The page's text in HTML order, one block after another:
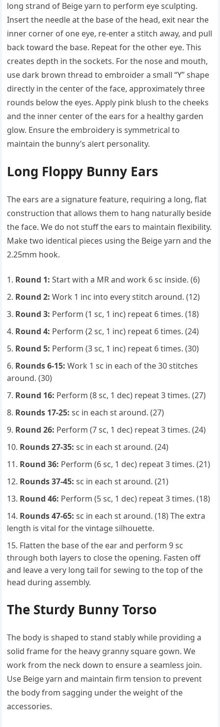
long strand of Beige yarn to perform eye sculpting.
Insert the needle at the base of the head, exit near the
inner corner of one eye, re-enter a stitch away, and pull
back toward the base. Repeat for the other eye. This
creates depth in the sockets. For the nose and mouth,
use dark brown thread to embroider a small “Y” shape
directly in the center of the face, approximately three
rounds below the eyes. Apply pink blush to the cheeks
and the inner center of the ears for a healthy garden
glow. Ensure the embroidery is symmetrical to
maintain the bunny’s alert personality.
Long Floppy Bunny Ears
The ears are a signature feature, requiring a long, flat
construction that allows them to hang naturally beside
the face. We do not stuff the ears to maintain flexibility.
Make two identical pieces using the Beige yarn and the
2.25mm hook.
Round 1: Start with a MR and work 6 sc inside. (6)
Round 2: Work 1 inc into every stitch around. (12)
Round 3: Perform (1 sc, 1 inc) repeat 6 times. (18)
Round 4: Perform (2 sc, 1 inc) repeat 6 times. (24)
Round 5: Perform (3 sc, 1 inc) repeat 6 times. (30)
Rounds 6-15: Work 1 sc in each of the 30 stitches
around. (30)
Round 16: Perform (8 sc, 1 dec) repeat 3 times. (27)
Rounds 17-25: sc in each st around. (27)
Round 26: Perform (7 sc, 1 dec) repeat 3 times. (24)
Rounds 27-35: sc in each st around. (24)
Round 36: Perform (6 sc, 1 dec) repeat 3 times. (21)
Rounds 37-45: sc in each st around. (21)
Round 46: Perform (5 sc, 1 dec) repeat 3 times. (18)
Rounds 47-65: sc in each st around. (18) The extra
length is vital for the vintage silhouette.
Flatten the base of the ear and perform 9 sc
through both layers to close the opening. Fasten off
and leave a very long tail for sewing to the top of the
head during assembly.
The Sturdy Bunny Torso
The body is shaped to stand stably while providing a
solid frame for the heavy granny square gown. We
work from the neck down to ensure a seamless join.
Use Beige yarn and maintain firm tension to prevent
the body from sagging under the weight of the
accessories.